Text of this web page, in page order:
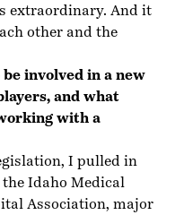
extraordinary. And it
other and the
involved in a new
and what
with a
I pulled in
Idaho Medical
Association, major